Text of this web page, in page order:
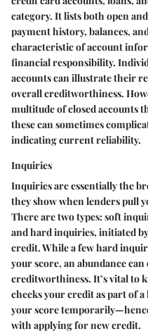
category. It lists both open
payment history, balances,
characteristic of account
financial responsibility.
accounts can illustrate their
overall creditworthiness.
multitude of closed accounts
these can sometimes
indicating current reliability.
Inquiries
Inquiries are essentially the
they show when lenders pull
There are two types: soft
and hard inquiries, initiated
credit. While a few hard
your score, an abundance
creditworthiness. It’s vital to
checks your credit as part of
your score
with applying for new credit.